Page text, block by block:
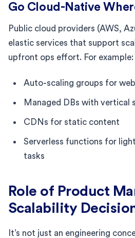
Go Cloud-Native
Public cloud providers (AWS,
elastic services that support
upfront ops effort. For example:
Auto-scaling groups for
Managed DBs with vertical
CDNs for static content
Serverless functions for
tasks
Role of Product
Scalability
It’s not just an engineering